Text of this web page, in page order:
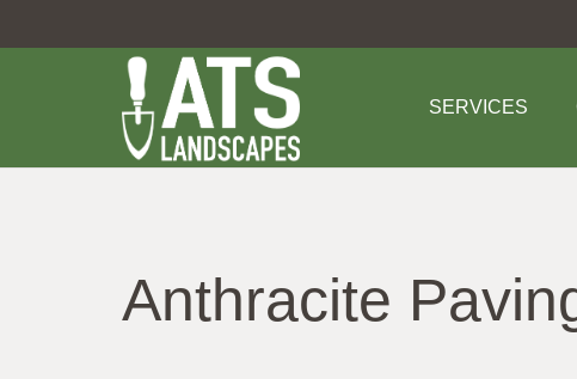
SERVICES
Anthracite